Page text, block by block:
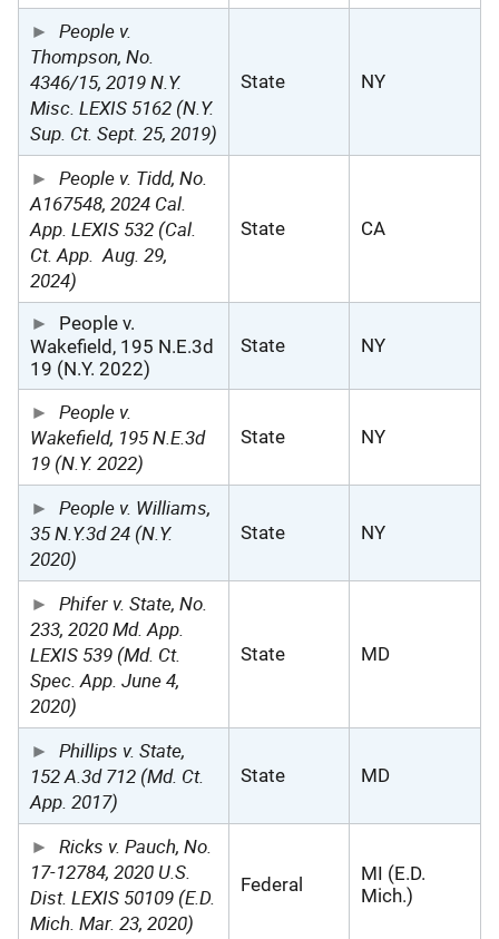
People v.
Thompson, No.
4346/15, 2019 N.Y.
Misc. LEXIS 5162 (N.Y.
Sup. Ct. Sept. 25, 2019)
State NY
People v. Tidd, No.
A167548, 2024 Cal.
App. LEXIS 532 (Cal.
Ct. App. Aug. 29,
2024)
State CA
People v.
Wakefield, 195 N.E.3d
19 (N.Y. 2022)
State NY
People v.
Wakefield, 195 N.E.3d
19 (N.Y. 2022)
State NY
People v. Williams,
35 N.Y.3d 24 (N.Y.
2020)
State NY
Phifer v. State, No.
233, 2020 Md. App.
LEXIS 539 (Md. Ct.
Spec. App. June 4,
2020)
State MD
Phillips v. State,
152 A.3d 712 (Md. Ct.
App. 2017)
State MD
Ricks v. Pauch, No.
17-12784, 2020 U.S.
Dist. LEXIS 50109 (E.D.
Mich. Mar. 23, 2020)
Federal
MI (E.D.
Mich.)